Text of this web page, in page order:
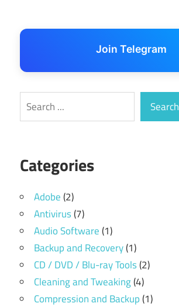
Join Telegram
Search Search
Categories
Adobe(2)
Antivirus(7)
Audio Software(1)
Backup and Recovery(1)
CD / DVD / Blu-ray Tools(2)
Cleaning and Tweaking(4)
Compression and Backup(1)